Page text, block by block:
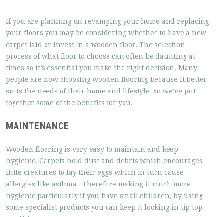
If you are planning on revamping your home and replacing
your floors you may be considering whether to have a new
carpet laid or invest in a wooden floor. The selection
process of what floor to choose can often be daunting at
times so it’s essential you make the right decision. Many
people are now choosing wooden flooring because it better
suits the needs of their home and lifestyle, so we’ve put
together some of the benefits for you.
MAINTENANCE
Wooden flooring is very easy to maintain and keep
hygienic. Carpets hold dust and debris which encourages
little creatures to lay their eggs which in turn cause
allergies like asthma. Therefore making it much more
hygienic particularly if you have small children, by using
some specialist products you can keep it looking in tip top